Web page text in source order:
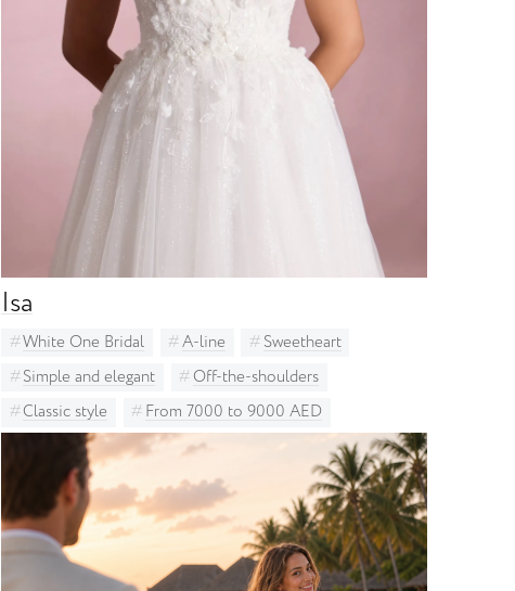
Isa
White One Bridal A-line
Sweetheart
Simple and elegant
Off-the-shoulders
Classic style
From 7000 to 9000 AED
Curvy brides